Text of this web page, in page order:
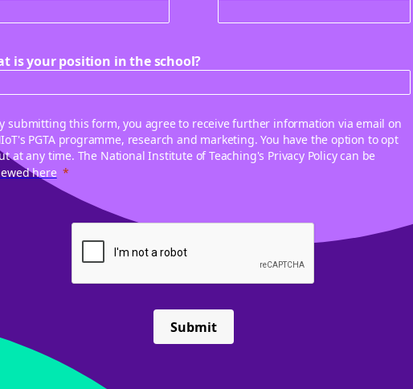
is your position in the school?
submitting this form, you agree to receive further information via email on
PGTA programme, research and marketing. You have the option to opt
at any time. The National Institute of Teaching's Privacy Policy can be
here
Submit